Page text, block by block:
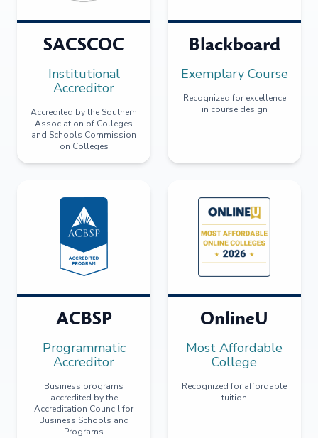
SACSCOC
Institutional
Accreditor
Accredited by the Southern
Association of Colleges
and Schools Commission
on Colleges
Blackboard
Exemplary Course
Recognized for excellence
in course design
ACBSP
Programmatic
Accreditor
Business programs
accredited by the
Accreditation Council for
Business Schools and
Programs
OnlineU
Most Affordable
College
Recognized for affordable
tuition